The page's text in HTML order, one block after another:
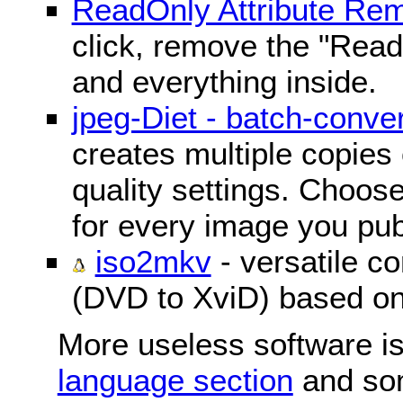
ReadOnly Attribute
click, remove the
and everything inside.
jpeg-Diet - batch-
creates multiple
quality settings.
for every image you
iso2mkv- versatile
(DVD to XviD) based
More useless software
language section and